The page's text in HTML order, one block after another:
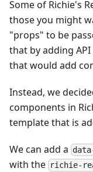
Some of Richie's
those you might
"props" to be
that by adding
that would add
Instead, we
components in
template that is
We can add a
with the richie-